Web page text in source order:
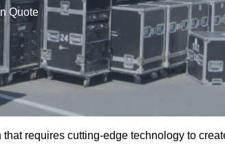
Quote
requires cutting-edge technology to